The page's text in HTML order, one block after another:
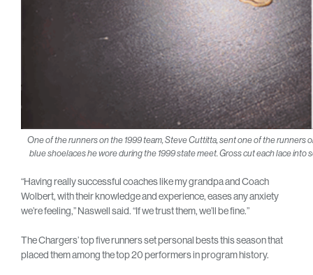
One of the runners on the 1999 team, Steve Cuttitta, sent one of the runners
blue shoelaces he wore during the 1999 state meet. Gross cut each lace
“Having really successful coaches like my grandpa and Coach
Wolbert, with their knowledge and experience, eases any anxiety
we’re feeling,” Naswell said. “If we trust them, we’ll be fine.”
The Chargers’ top five runners set personal bests this season that
placed them among the top 20 performers in program history.